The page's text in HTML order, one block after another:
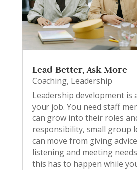
Lead Better, Ask More
Coaching, Leadership
Leadership development is
your job. You need staff
can grow into their roles
responsibility, small group
can move from giving
listening and meeting
this has to happen while